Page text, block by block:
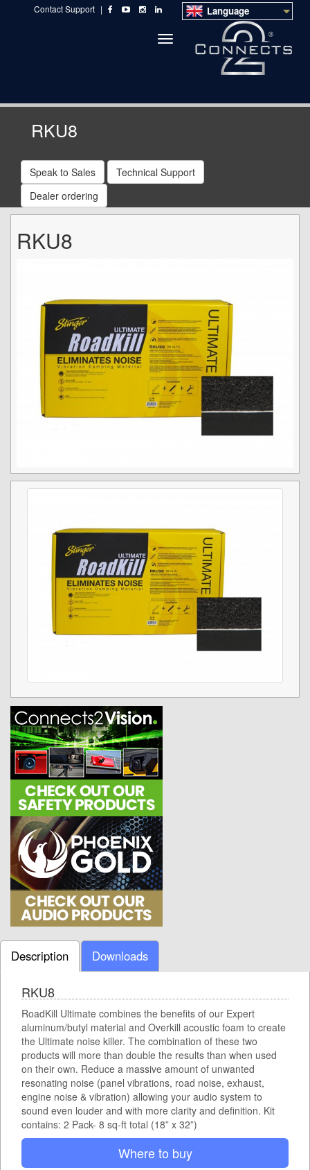
Language
Contact Support |
Toggle
navigation
RKU8
Speak to Sales
Technical Support
Dealer ordering
RKU8
Description Downloads
RKU8
RoadKill Ultimate combines the benefits of our Expert
aluminum/butyl material and Overkill acoustic foam to create
the Ultimate noise killer. The combination of these two
products will more than double the results than when used
on their own. Reduce a massive amount of unwanted
resonating noise (panel vibrations, road noise, exhaust,
engine noise & vibration) allowing your audio system to
sound even louder and with more clarity and definition. Kit
contains: 2 Pack- 8 sq-ft total (18” x 32”)
Where to buy